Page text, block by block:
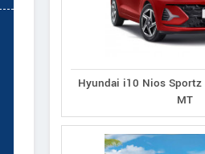
Hyundai i10 Nios Sportz
MT